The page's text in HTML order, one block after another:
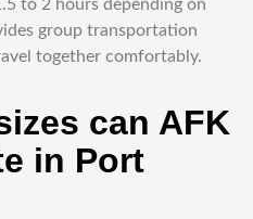
to 2 hours depending on
group transportation
together comfortably.
can AFK
in Port